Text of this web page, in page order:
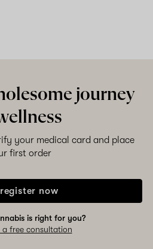
journey
your medical card and place
first order
now
is right for you?
a free consultation